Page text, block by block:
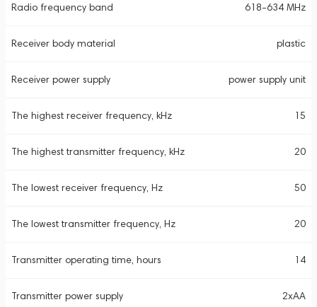
Radio frequency band 618-634 MHz
Receiver body material plastic
Receiver power supply power supply unit
The highest receiver frequency, kHz 15
The highest transmitter frequency, kHz 20
The lowest receiver frequency, Hz 50
The lowest transmitter frequency, Hz 20
Transmitter operating time, hours 14
Transmitter power supply 2xAA